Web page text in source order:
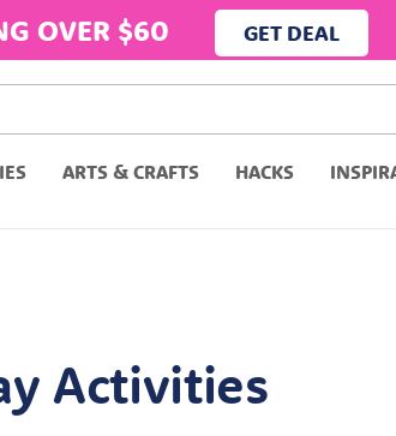
OVER $60 GET DEAL
ARTS & CRAFTS HACKS
Activities